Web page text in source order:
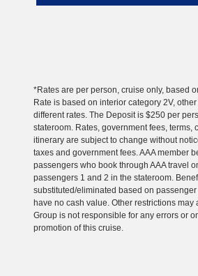
*Rates are per person, cruise only, based
Rate is based on interior category 2V,
different rates. The Deposit is $250 per
stateroom. Rates, government fees, terms,
itinerary are subject to change without
taxes and government fees. AAA member
passengers who book through AAA travel
passengers 1 and 2 in the stateroom.
substituted/eliminated based on
have no cash value. Other restrictions may
Group is not responsible for any errors or
promotion of this cruise.